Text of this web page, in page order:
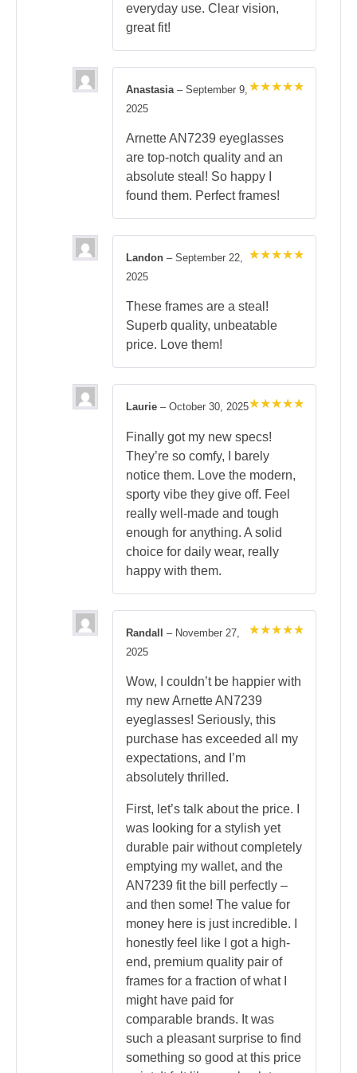
everyday use. Clear vision,
great fit!
Anastasia – September 9,
2025
Arnette AN7239 eyeglasses
are top-notch quality and an
absolute steal! So happy I
found them. Perfect frames!
Landon – September 22,
2025
These frames are a steal!
Superb quality, unbeatable
price. Love them!
out of 5
Laurie – October 30, 2025
Finally got my new specs!
They’re so comfy, I barely
notice them. Love the modern,
sporty vibe they give off. Feel
really well-made and tough
enough for anything. A solid
choice for daily wear, really
happy with them.
Randall – November 27,
2025
Wow, I couldn’t be happier with
my new Arnette AN7239
eyeglasses! Seriously, this
purchase has exceeded all my
expectations, and I’m
absolutely thrilled.
First, let’s talk about the price. I
was looking for a stylish yet
durable pair without completely
emptying my wallet, and the
AN7239 fit the bill perfectly –
and then some! The value for
money here is just incredible. I
honestly feel like I got a high-
end, premium quality pair of
frames for a fraction of what I
might have paid for
comparable brands. It was
such a pleasant surprise to find
something so good at this price